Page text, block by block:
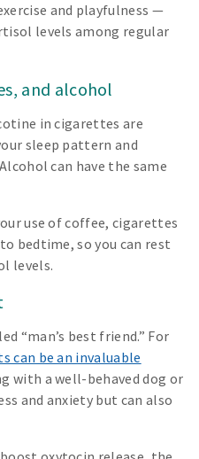
and playfulness —
levels among regular
and alcohol
in cigarettes are
sleep pattern and
can have the same
use of coffee, cigarettes
bedtime, so you can rest
levels.
“man’s best friend.” For
can be an invaluable
with a well-behaved dog or
and anxiety but can also